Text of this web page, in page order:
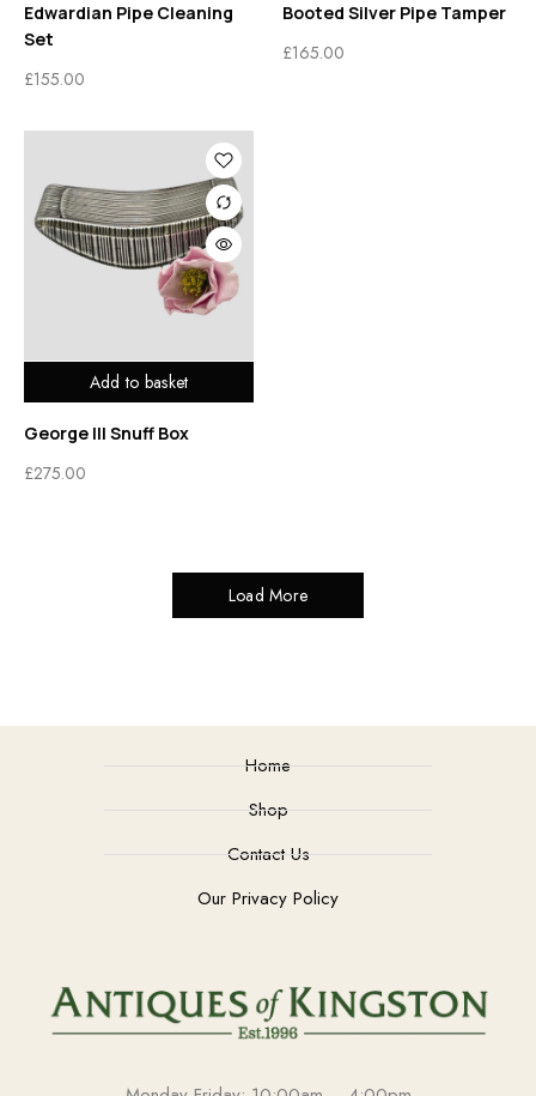
Edwardian Pipe Cleaning
Set
£155.00
Booted Silver Pipe Tamper
£165.00
Add to basket
George III Snuff Box
£275.00
Load More
Home
Shop
Contact Us
Our Privacy Policy